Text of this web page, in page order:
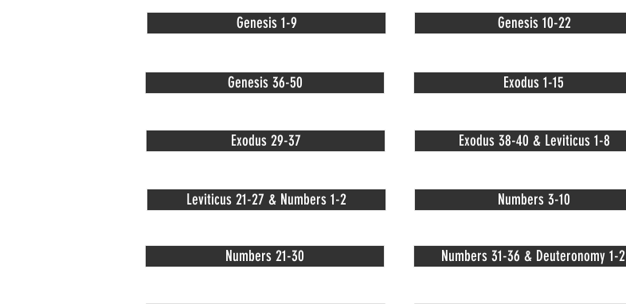
Genesis 1-9
Genesis 36-50
Exodus 29-37
Genesis 10-22
Exodus 1-15
Exodus 38-40 & Leviticus 1-8
Leviticus 21-27 & Numbers 1-2
Numbers 21-30
Numbers 3-10
Numbers 31-36 & Deuteronomy 1-2